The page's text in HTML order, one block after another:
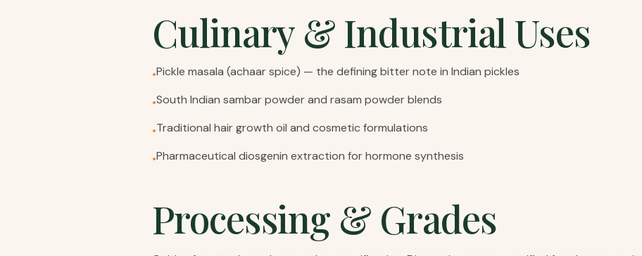
Culinary & Industrial Uses
•Pickle masala (achaar spice) — the defining bitter note in Indian pickles
•South Indian sambar powder and rasam powder blends
•Traditional hair growth oil and cosmetic formulations
•Pharmaceutical diosgenin extraction for hormone synthesis
Processing & Grades